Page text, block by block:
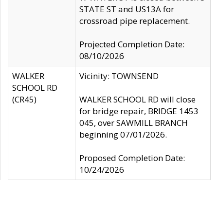
STATE ST and US13A for
crossroad pipe replacement.
Projected Completion Date:
08/10/2026
WALKER
SCHOOL RD
(CR45)
Vicinity: TOWNSEND
WALKER SCHOOL RD will close
for bridge repair, BRIDGE 1453
045, over SAWMILL BRANCH
beginning 07/01/2026.
Proposed Completion Date:
10/24/2026